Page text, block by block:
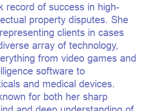
record of success in high-
property disputes. She
clients in cases
array of technology,
from video games and
software to
and medical devices.
for both her sharp